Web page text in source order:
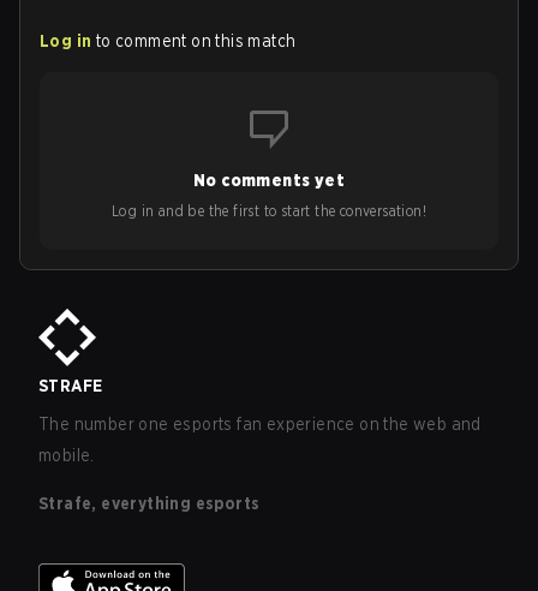
Log in to comment on this match
No comments yet
Log in and be the first to start the conversation!
STRAFE
The number one esports fan experience on the web and
mobile.
Strafe, everything esports